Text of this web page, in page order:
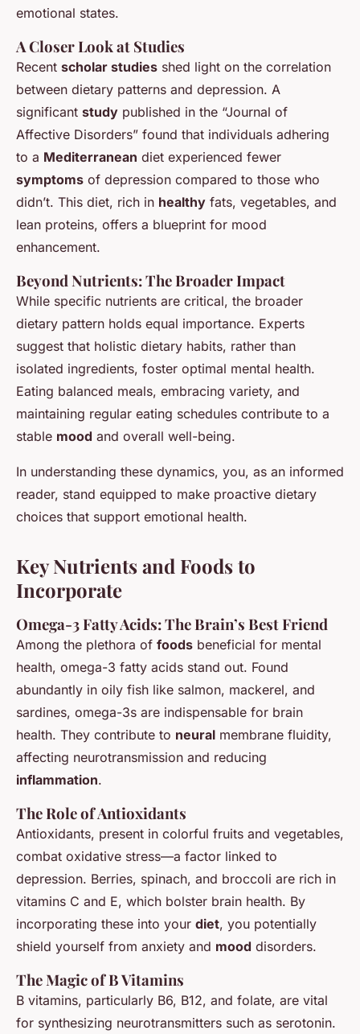
emotional states.
A Closer Look at Studies
Recent scholar studies shed light on the correlation
between dietary patterns and depression. A
significant study published in the “Journal of
Affective Disorders” found that individuals adhering
to a Mediterranean diet experienced fewer
symptoms of depression compared to those who
didn’t. This diet, rich in healthy fats, vegetables, and
lean proteins, offers a blueprint for mood
enhancement.
Beyond Nutrients: The Broader Impact
While specific nutrients are critical, the broader
dietary pattern holds equal importance. Experts
suggest that holistic dietary habits, rather than
isolated ingredients, foster optimal mental health.
Eating balanced meals, embracing variety, and
maintaining regular eating schedules contribute to a
stable mood and overall well-being.
In understanding these dynamics, you, as an informed
reader, stand equipped to make proactive dietary
choices that support emotional health.
Key Nutrients and Foods to
Incorporate
Omega-3 Fatty Acids: The Brain’s Best Friend
Among the plethora of foods beneficial for mental
health, omega-3 fatty acids stand out. Found
abundantly in oily fish like salmon, mackerel, and
sardines, omega-3s are indispensable for brain
health. They contribute to neural membrane fluidity,
affecting neurotransmission and reducing
inflammation.
The Role of Antioxidants
Antioxidants, present in colorful fruits and vegetables,
combat oxidative stress—a factor linked to
depression. Berries, spinach, and broccoli are rich in
vitamins C and E, which bolster brain health. By
incorporating these into your diet, you potentially
shield yourself from anxiety and mood disorders.
The Magic of B Vitamins
B vitamins, particularly B6, B12, and folate, are vital
for synthesizing neurotransmitters such as serotonin.